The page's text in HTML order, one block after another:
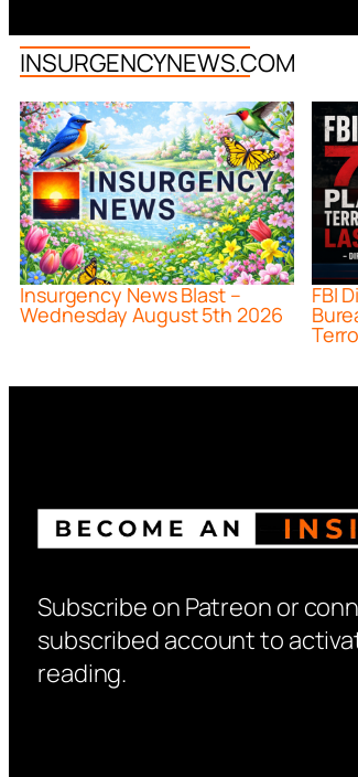
INSURGENCYNEWS.COM
Insurgency News Blast –
Wednesday August 5th 2026
FBI
Subscribe on Patreon or
subscribed account to
reading.